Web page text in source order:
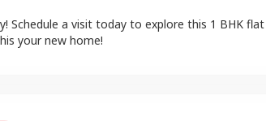
Schedule a visit today to explore this 1 BHK flat
your new home!